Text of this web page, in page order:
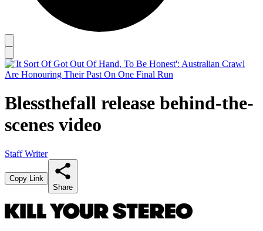
Blessthefall release behind-the-
scenes video
Staff Writer
Copy Link
Share